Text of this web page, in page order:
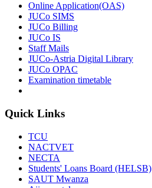
Online Application(OAS)
JUCo SIMS
JUCo Billing
JUCo IS
Staff Mails
JUCo-Astria Digital Library
JUCo OPAC
Examination timetable
Quick Links
TCU
NACTVET
NECTA
Students' Loans Board (HELSB)
SAUT Mwanza